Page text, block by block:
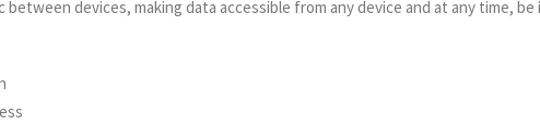
devices, making data accessible from any device and at any time,